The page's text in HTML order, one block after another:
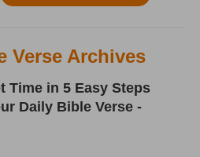
Verse Archives
Time in 5 Easy Steps
Daily Bible Verse -